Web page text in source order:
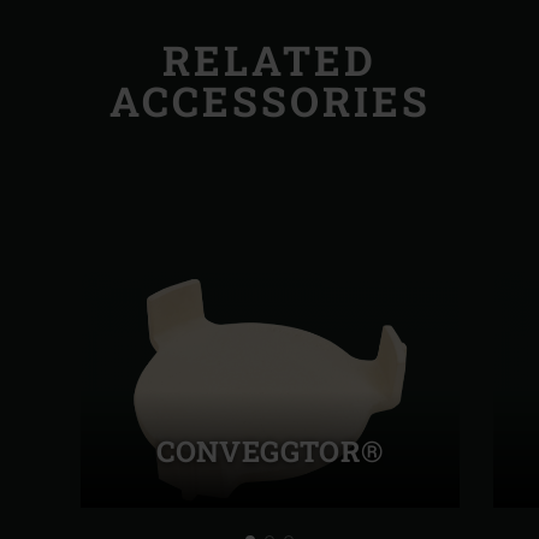
RELATED
ACCESSORIES
CONVEGGTOR®